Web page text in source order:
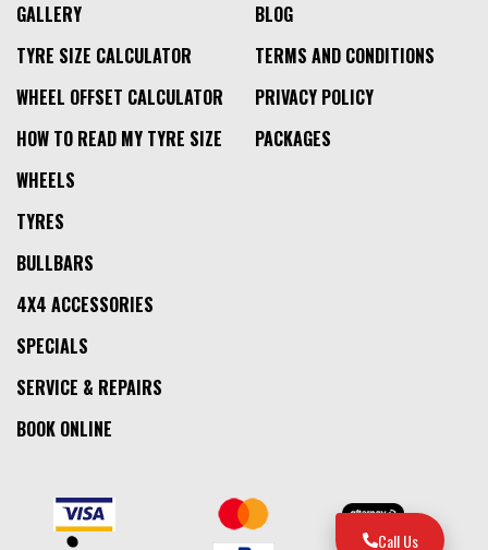
GALLERY
TYRE SIZE CALCULATOR
WHEEL OFFSET CALCULATOR
HOW TO READ MY TYRE SIZE
BLOG
TERMS AND CONDITIONS
PRIVACY POLICY
PACKAGES
WHEELS
TYRES
BULLBARS
4X4 ACCESSORIES
SPECIALS
SERVICE & REPAIRS
BOOK ONLINE
Call Us